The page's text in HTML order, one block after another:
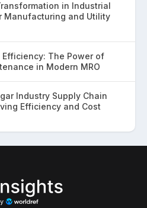
in Industrial
Manufacturing and Utility
Efficiency: The Power of
in Modern MRO
Industry Supply Chain
Efficiency and Cost